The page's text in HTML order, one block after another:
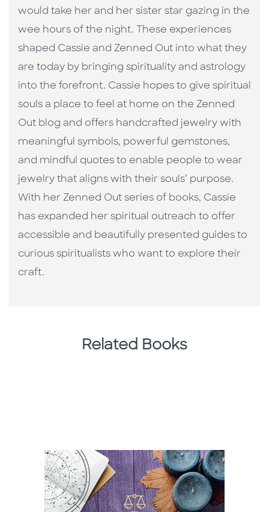
would take her and her sister star gazing in the
wee hours of the night. These experiences
shaped Cassie and Zenned Out into what they
are today by bringing spirituality and astrology
into the forefront. Cassie hopes to give spiritual
souls a place to feel at home on the Zenned
Out blog and offers handcrafted jewelry with
meaningful symbols, powerful gemstones,
and mindful quotes to enable people to wear
jewelry that aligns with their souls’ purpose.
With her Zenned Out series of books, Cassie
has expanded her spiritual outreach to offer
accessible and beautifully presented guides to
curious spiritualists who want to explore their
craft.
Related Books